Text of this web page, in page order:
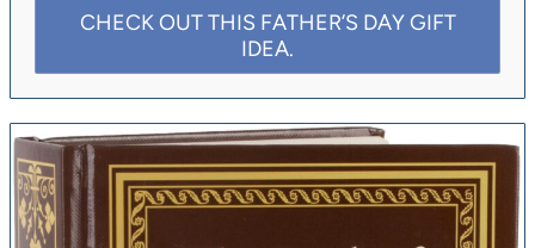
CHECK OUT THIS FATHER’S DAY GIFT
IDEA.